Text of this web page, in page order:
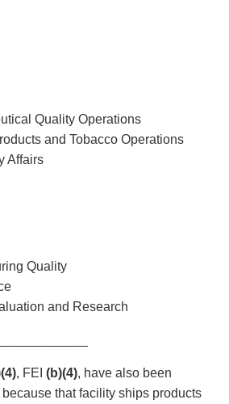
Quality Operations
and Tobacco Operations
Affairs
Quality
and Research
, FEI (b)(4), have also been
that facility ships products